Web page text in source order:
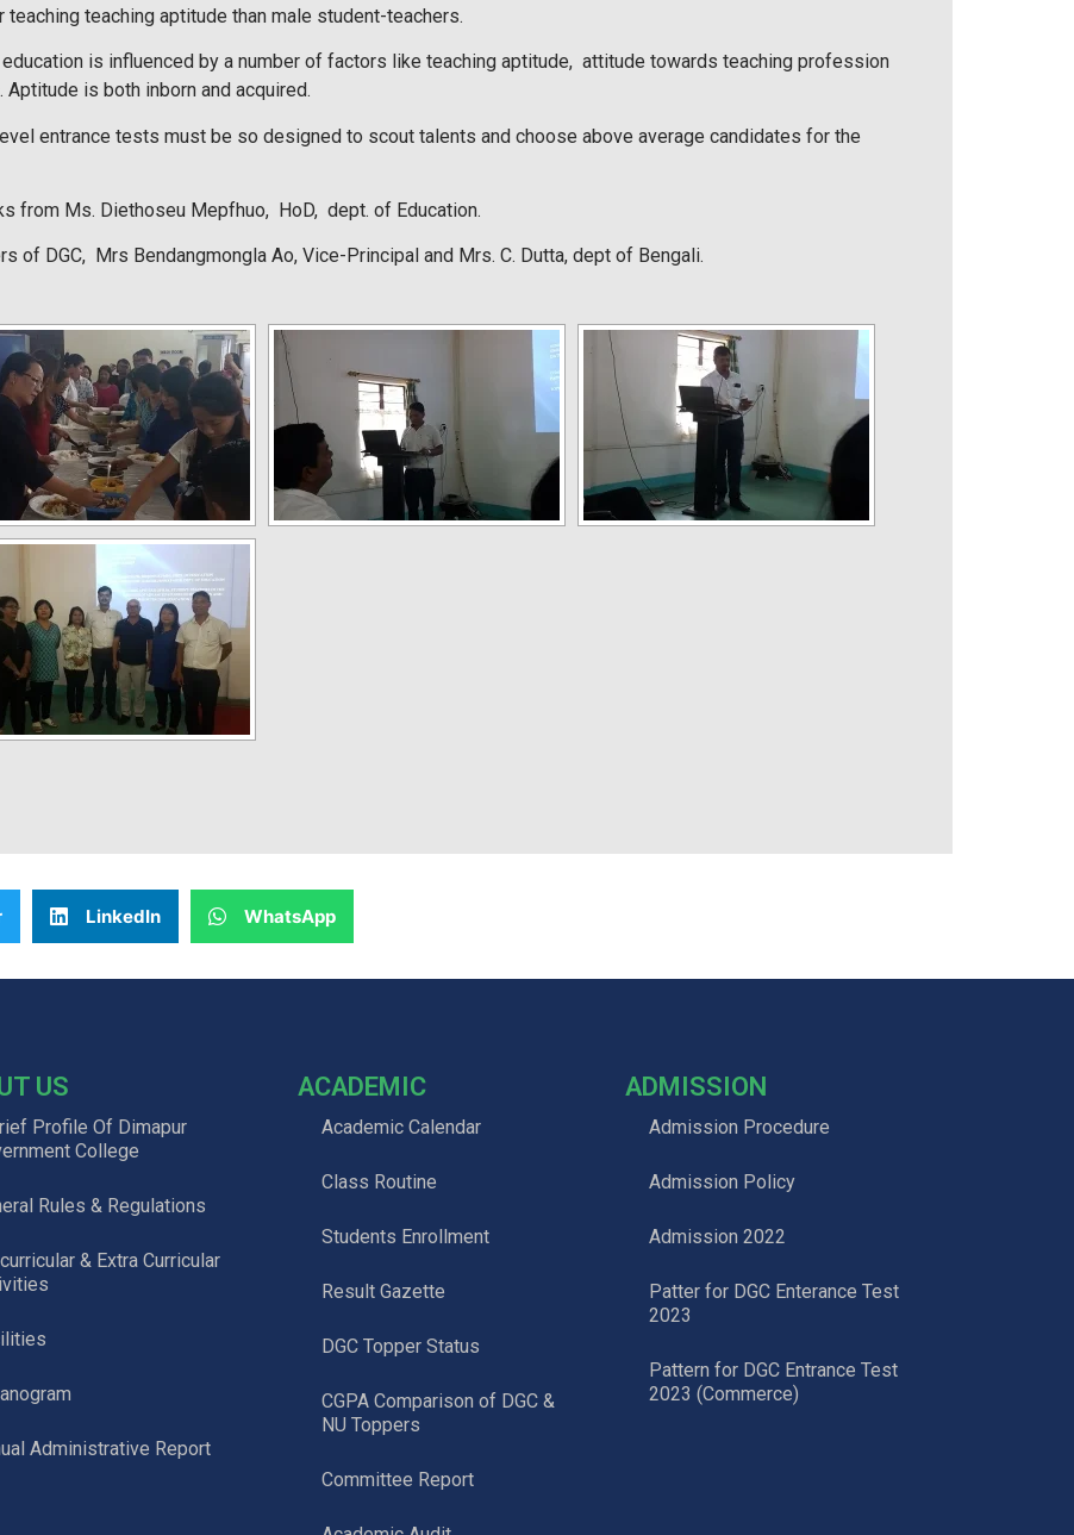
teaching aptitude than male student-teachers.
is influenced by a number of factors like teaching aptitude, attitude towards teaching profession
is both inborn and acquired.
entrance tests must be so designed to scout talents and choose above average candidates for the
from Ms. Diethoseu Mepfhuo, HoD, dept. of Education.
of DGC, Mrs Bendangmongla Ao, Vice-Principal and Mrs. C. Dutta, dept of Bengali.
LinkedIn WhatsApp
US
Profile Of Dimapur
College
Rules & Regulations
& Extra Curricular
Administrative Report
ACADEMIC
Academic Calendar
Class Routine
Students Enrollment
Result Gazette
DGC Topper Status
CGPA Comparison of DGC &
NU Toppers
Committee Report
ADMISSION
Admission Procedure
Admission Policy
Admission 2022
Patter for DGC Enterance Test
2023
Pattern for DGC Entrance Test
2023 (Commerce)